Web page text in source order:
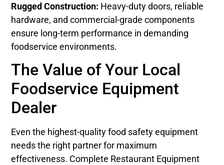
Rugged Construction: Heavy-duty doors, reliable
hardware, and commercial-grade components
ensure long-term performance in demanding
foodservice environments.
The Value of Your Local
Foodservice Equipment
Dealer
Even the highest-quality food safety equipment
needs the right partner for maximum
effectiveness. Complete Restaurant Equipment